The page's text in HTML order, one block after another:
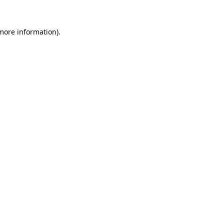
information).